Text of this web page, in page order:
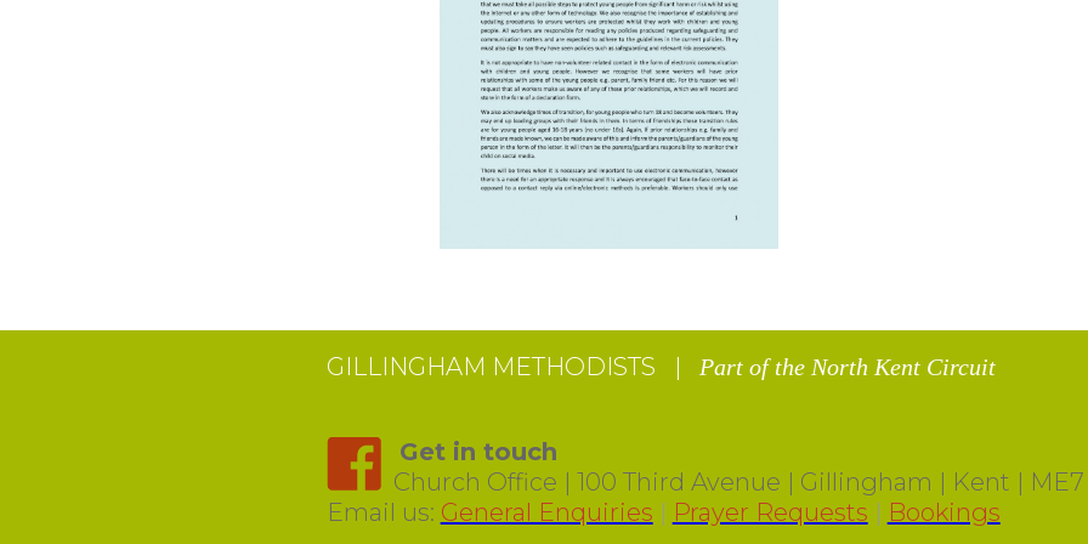
GILLINGHAM METHODISTS | Part of the North Kent Circuit
Get in touch
Church Office | 100 Third Avenue | Gillingham | Kent | ME7
Email us: General Enquiries | Prayer Requests | Bookings